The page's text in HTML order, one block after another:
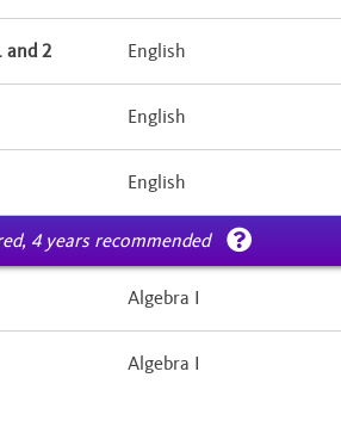
and 2 English
English
English
4 years recommended
Algebra I
Algebra I